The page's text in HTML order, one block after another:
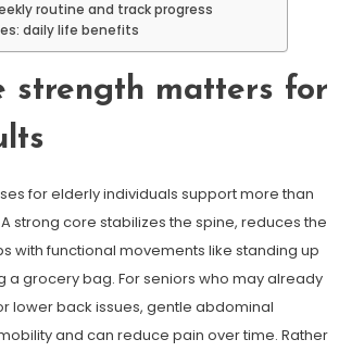
routine and track progress
daily life benefits
strength matters for
for elderly individuals support more than
strong core stabilizes the spine, reduces the
with functional movements like standing up
a grocery bag. For seniors who may already
lower back issues, gentle abdominal
and can reduce pain over time. Rather